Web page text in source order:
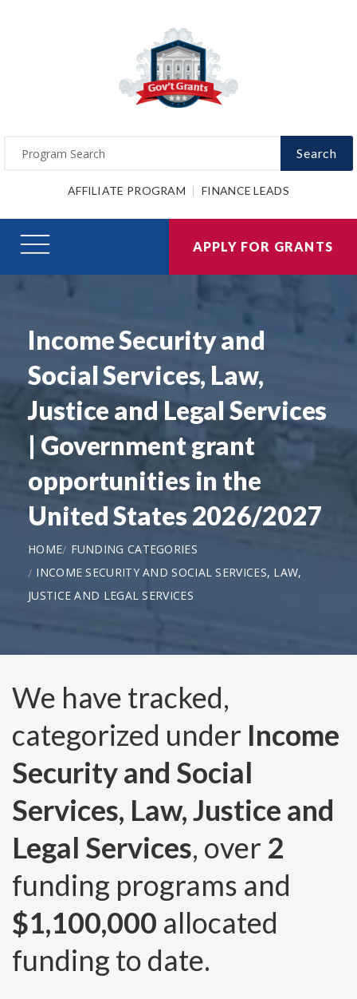
Search
AFFILIATE PROGRAM FINANCE LEADS
APPLY FOR GRANTS
Income Security and
Social Services, Law,
Justice and Legal Services
| Government grant
opportunities in the
United States 2026/2027
HOME
FUNDING CATEGORIES
INCOME SECURITY AND SOCIAL SERVICES, LAW,
JUSTICE AND LEGAL SERVICES
We have tracked,
categorized under Income
Security and Social
Services, Law, Justice and
Legal Services, over 2
funding programs and
$1,100,000 allocated
funding to date.